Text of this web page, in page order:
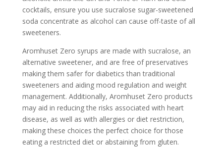
cocktails, ensure you use sucralose sugar-sweetened
soda concentrate as alcohol can cause off-taste of all
sweeteners.
Aromhuset Zero syrups are made with sucralose, an
alternative sweetener, and are free of preservatives
making them safer for diabetics than traditional
sweeteners and aiding mood regulation and weight
management. Additionally, Aromhuset Zero products
may aid in reducing the risks associated with heart
disease, as well as with allergies or diet restriction,
making these choices the perfect choice for those
eating a restricted diet or abstaining from gluten.